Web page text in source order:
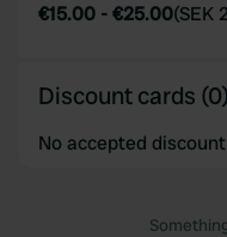
€15.00 -€25.00(SEK
Discount cards (0)
No accepted